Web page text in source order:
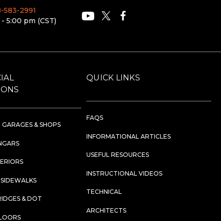
583-2991
5:00 pm (CST)
& SHOPS
& DOT
QUICK LINKS
FAQS
INFORMATIONAL ARTICLES
USEFUL RESOURCES
INSTRUCTIONAL VIDEOS
TECHNICAL
ARCHITECTS